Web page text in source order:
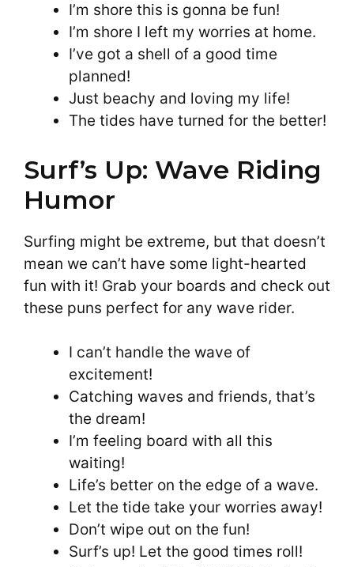
I’m shore this is gonna be fun!
I’m shore I left my worries at home.
I’ve got a shell of a good time
planned!
Just beachy and loving my life!
The tides have turned for the better!
Surf’s Up: Wave Riding
Humor
Surfing might be extreme, but that doesn’t
mean we can’t have some light-hearted
fun with it! Grab your boards and check out
these puns perfect for any wave rider.
I can’t handle the wave of
excitement!
Catching waves and friends, that’s
the dream!
I’m feeling board with all this
waiting!
Life’s better on the edge of a wave.
Let the tide take your worries away!
Don’t wipe out on the fun!
Surf’s up! Let the good times roll!